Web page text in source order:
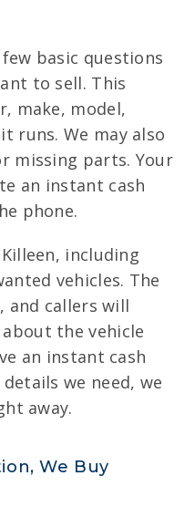
basic questions
to sell. This
make, model,
runs. We may also
missing parts. Your
an instant cash
phone.
including
vehicles. The
and callers will
the vehicle
an instant cash
we need, we
away.
We Buy